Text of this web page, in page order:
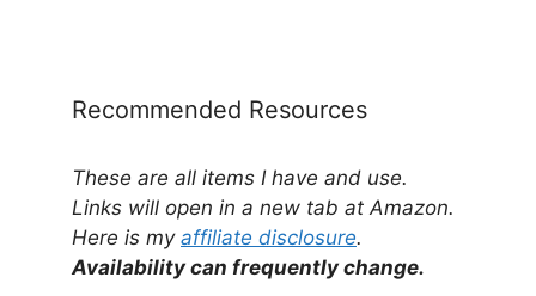
Recommended Resources
These are all items I have and use.
Links will open in a new tab at Amazon.
Here is my affiliate disclosure.
Availability can frequently change.